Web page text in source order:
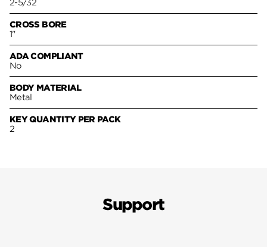
2-5/32
CROSS BORE
1"
ADA COMPLIANT
No
BODY MATERIAL
Metal
KEY QUANTITY PER PACK
2
Support